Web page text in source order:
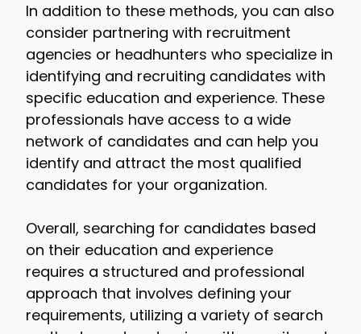
In addition to these methods, you can also
consider partnering with recruitment
agencies or headhunters who specialize in
identifying and recruiting candidates with
specific education and experience. These
professionals have access to a wide
network of candidates and can help you
identify and attract the most qualified
candidates for your organization.
Overall, searching for candidates based
on their education and experience
requires a structured and professional
approach that involves defining your
requirements, utilizing a variety of search